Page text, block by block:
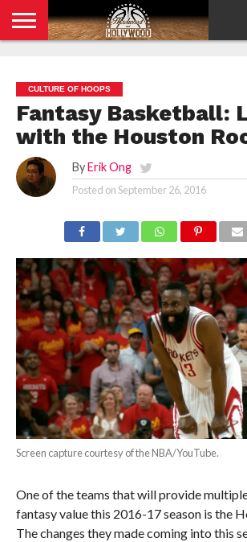
POLICY
CULTURE OF HOOPS
Fantasy Basketball:
with the Houston
By Erik Ong
Posted onSeptember 26, 2016
Screen capture courtesy of the NBA/YouTube.
One of the teams that will provide
fantasy value this 2016-17 season is the
The changes they made coming into this